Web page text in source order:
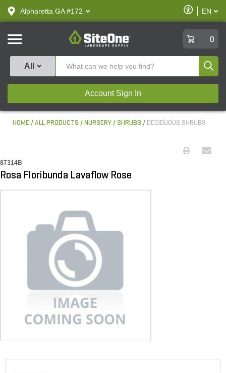
text.skipToContent
text.skipToNavigation
Alpharetta GA #172
Enable
Accessibility
EN
SiteOne
0
All
Account Sign In
HOME ALL PRODUCTS NURSERY SHRUBS DECIDUOUS SHRUBS
87314B
Rosa Floribunda Lavaflow Rose